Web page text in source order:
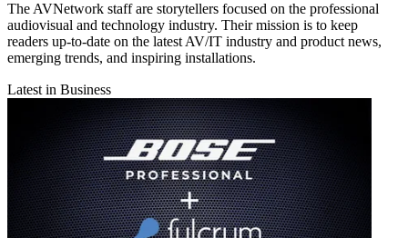
The AVNetwork staff are storytellers focused on the professional
audiovisual and technology industry. Their mission is to keep
readers up-to-date on the latest AV/IT industry and product news,
emerging trends, and inspiring installations.
Latest in Business